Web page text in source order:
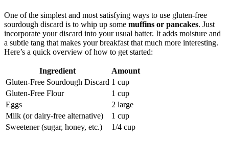
One of the simplest and most satisfying ways to use gluten-free
sourdough discard is to whip up some muffins or pancakes. Just
incorporate your discard into your usual batter. It adds moisture and
a subtle tang that makes your breakfast that much more interesting.
Here’s a quick overview of how to get started:
Ingredient
Amount
Gluten-Free Sourdough Discard 1 cup
Gluten-Free Flour
1 cup
Eggs
2 large
Milk (or dairy-free alternative)
1 cup
Sweetener (sugar, honey, etc.)
1/4 cup